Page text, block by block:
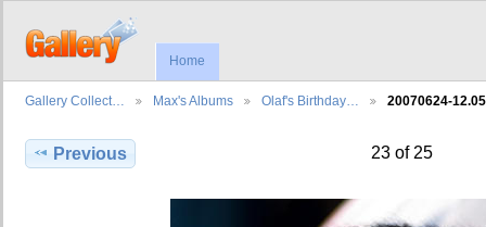
Home
Gallery Collect… Max's Albums Olaf's Birthday… 20070624-
Previous 23 of 25